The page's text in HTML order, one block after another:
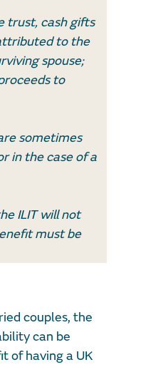
trust, cash gifts
to the
spouse;
to
sometimes
in the case of a
ILIT will not
must be
couples, the
can be
of having a UK